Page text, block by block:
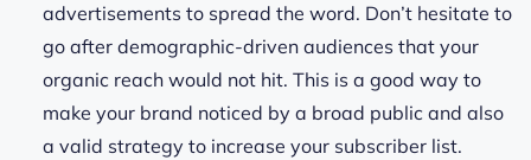
advertisements to spread the word. Don’t hesitate to
go after demographic-driven audiences that your
organic reach would not hit. This is a good way to
make your brand noticed by a broad public and also
a valid strategy to increase your subscriber list.